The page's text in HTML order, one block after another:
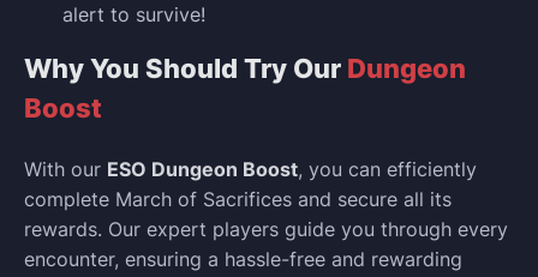
alert to survive!
Why You Should Try Our Dungeon
Boost
With our ESO Dungeon Boost, you can efficiently
complete March of Sacrifices and secure all its
rewards. Our expert players guide you through every
encounter, ensuring a hassle-free and rewarding